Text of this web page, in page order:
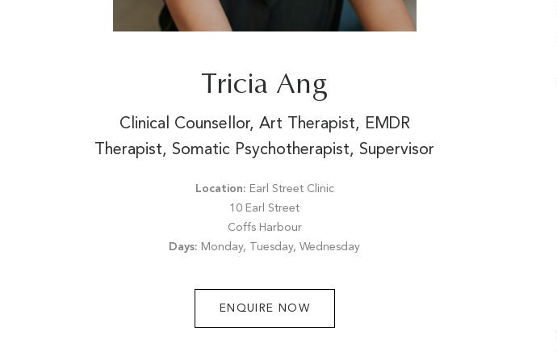
Tricia Ang
Clinical Counsellor, Art Therapist, EMDR
Therapist, Somatic Psychotherapist, Supervisor
Location: Earl Street Clinic
10 Earl Street
Coffs Harbour
Days: Monday, Tuesday, Wednesday
ENQUIRE NOW